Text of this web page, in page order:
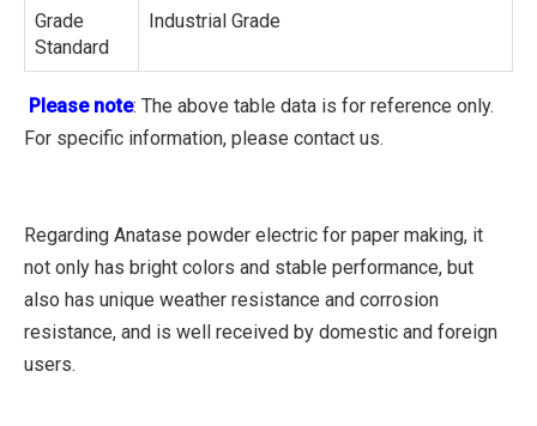
Grade
Standard
Industrial Grade
Please note: The above table data is for reference only.
For specific information, please contact us.
Regarding Anatase powder electric for paper making, it
not only has bright colors and stable performance, but
also has unique weather resistance and corrosion
resistance, and is well received by domestic and foreign
users.